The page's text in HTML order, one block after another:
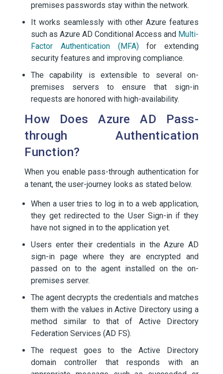
premises passwords stay within the network.
It works seamlessly with other Azure features
such as Azure AD Conditional Access and Multi-
Factor Authentication (MFA)for extending
security features and improving compliance.
The capability is extensible to several on-
premises servers to ensure that sign-in
requests are honored with high-availability.
How Does Azure AD Pass-
through Authentication
Function?
When you enable pass-through authentication for
a tenant, the user-journey looks as stated below.
When a user tries to log in to a web application,
they get redirected to the User Sign-in if they
have not signed in to the application yet.
Users enter their credentials in the Azure AD
sign-in page where they are encrypted and
passed on to the agent installed on the on-
premises server.
The agent decrypts the credentials and matches
them with the values in Active Directory using a
method similar to that of Active Directory
Federation Services (AD FS).
The request goes to the Active Directory
domain controller that responds with an